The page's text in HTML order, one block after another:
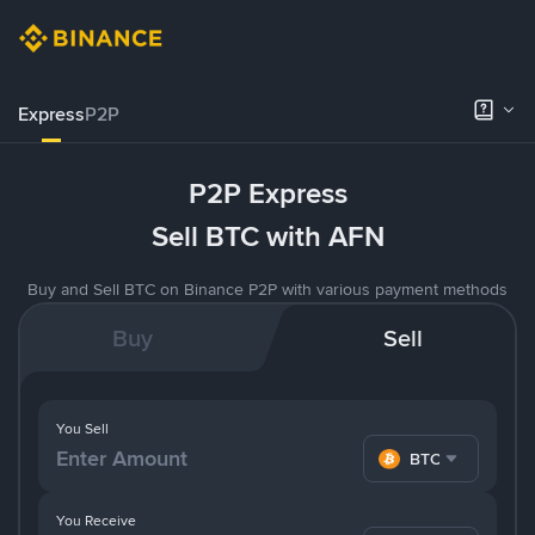
ExpressP2P
P2P Express
Sell BTC with AFN
Buy and Sell BTC on Binance P2P with various payment methods
Buy Sell
You Receive
You Sell
BTC